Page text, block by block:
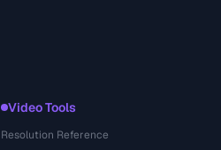
Video Tools
Resolution Reference